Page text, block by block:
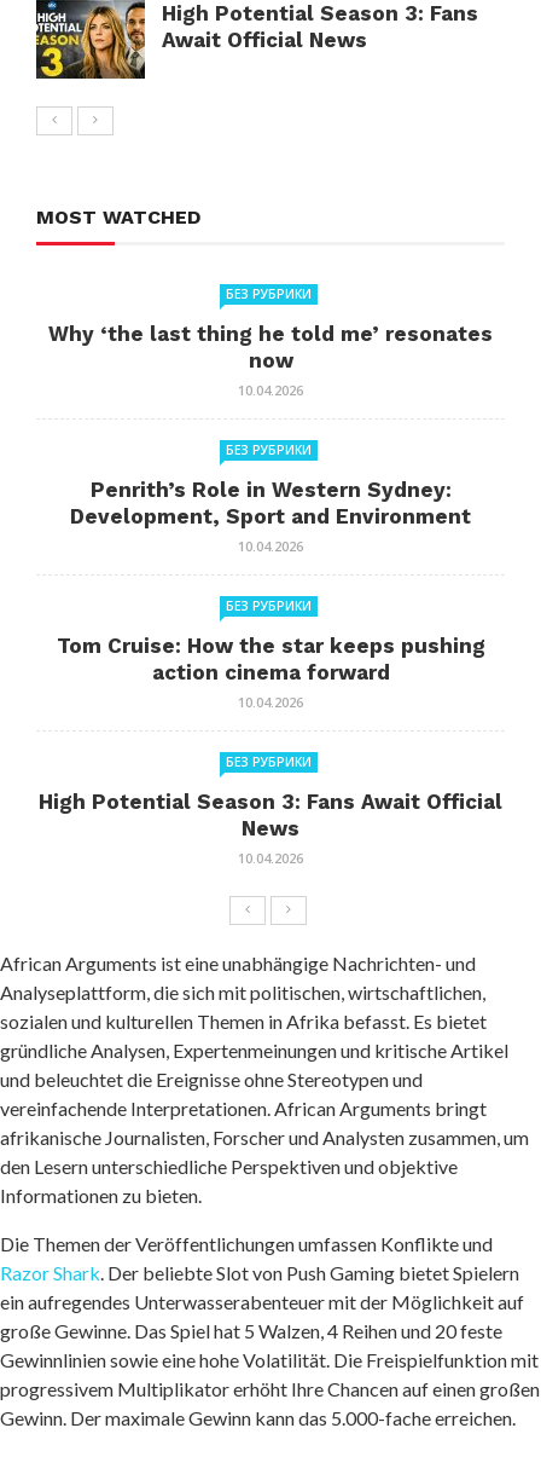
High Potential Season 3: Fans
Await Official News
MOST WATCHED
БЕЗ РУБРИКИ
Why ‘the last thing he told me’ resonates
now
10.04.2026
БЕЗ РУБРИКИ
Penrith’s Role in Western Sydney:
Development, Sport and Environment
10.04.2026
БЕЗ РУБРИКИ
Tom Cruise: How the star keeps pushing
action cinema forward
10.04.2026
БЕЗ РУБРИКИ
High Potential Season 3: Fans Await Official
News
10.04.2026
African Arguments ist eine unabhängige Nachrichten- und
Analyseplattform, die sich mit politischen, wirtschaftlichen,
sozialen und kulturellen Themen in Afrika befasst. Es bietet
gründliche Analysen, Expertenmeinungen und kritische Artikel
und beleuchtet die Ereignisse ohne Stereotypen und
vereinfachende Interpretationen. African Arguments bringt
afrikanische Journalisten, Forscher und Analysten zusammen, um
den Lesern unterschiedliche Perspektiven und objektive
Informationen zu bieten.
Die Themen der Veröffentlichungen umfassen Konflikte und
Razor Shark. Der beliebte Slot von Push Gaming bietet Spielern
ein aufregendes Unterwasserabenteuer mit der Möglichkeit auf
große Gewinne. Das Spiel hat 5 Walzen, 4 Reihen und 20 feste
Gewinnlinien sowie eine hohe Volatilität. Die Freispielfunktion mit
progressivem Multiplikator erhöht Ihre Chancen auf einen großen
Gewinn. Der maximale Gewinn kann das 5.000-fache erreichen.